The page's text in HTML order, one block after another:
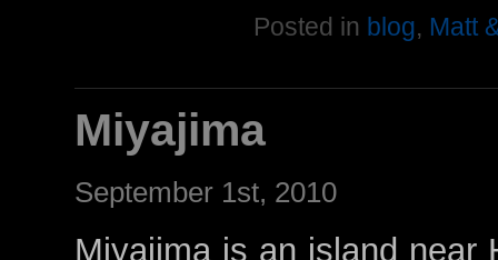
Posted in blog, Matt
Miyajima
September 1st, 2010
Miyajima is an island near